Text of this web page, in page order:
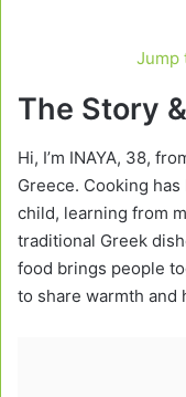
Jump
The Story
Hi, I’m INAYA, 38,
Greece. Cooking
child, learning from
traditional Greek
food brings people
to share warmth and